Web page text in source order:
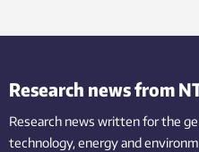
Research news from
Research news written for the
technology,energy and